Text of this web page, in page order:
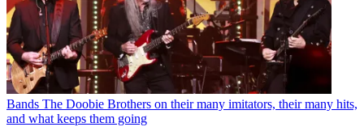
Bands The Doobie Brothers on their many imitators, their many hits,
and what keeps them going